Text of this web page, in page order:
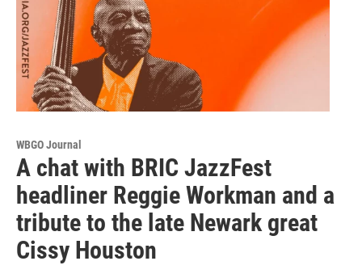
WBGO Journal
A chat with BRIC JazzFest
headliner Reggie Workman and a
tribute to the late Newark great
Cissy Houston